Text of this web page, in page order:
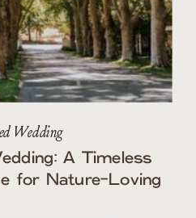
Wedding
A Timeless
for Nature-Loving